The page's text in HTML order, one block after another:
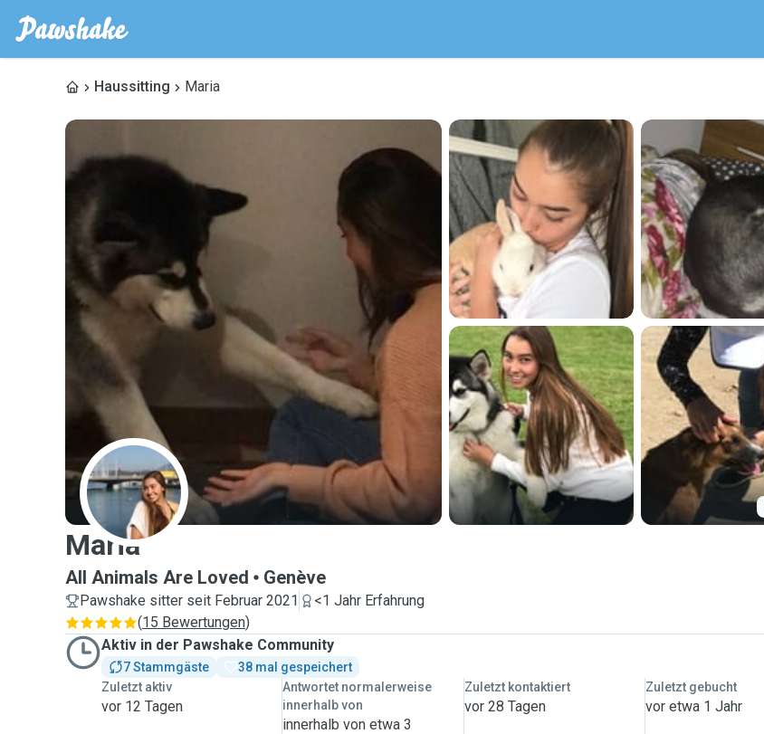
Haussitting Maria
M
Maria
All Animals Are Loved Genève
Pawshake sitter seit Februar 2021
<1 Jahr Erfahrung
(15 Bewertungen)
Aktiv in der Pawshake Community
7 Stammgäste
38 mal gespeichert
Zuletzt aktiv
vor 12 Tagen
Antwortet normalerweise
innerhalb von
innerhalb von etwa 3
Zuletzt kontaktiert
vor 28 Tagen
Zuletzt gebucht
vor etwa 1 Jahr